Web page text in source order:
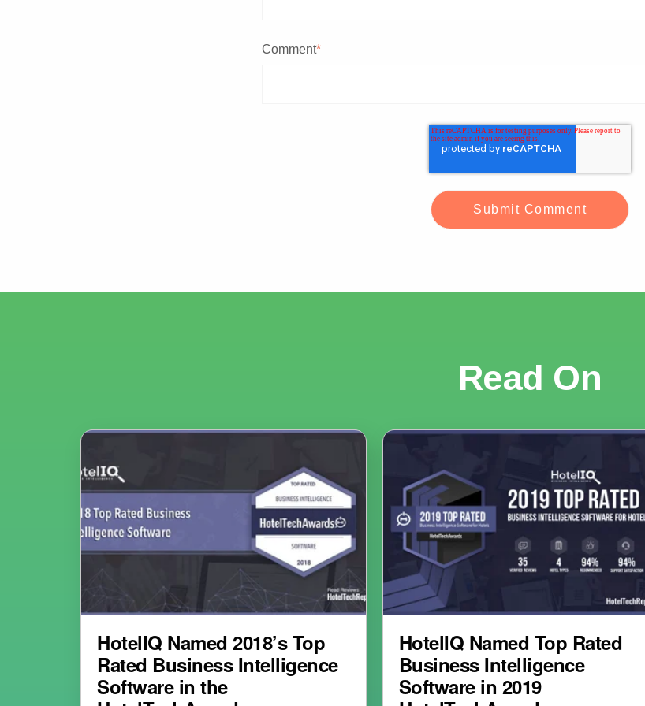
Comment*
Read On
HotelIQ Named 2018’s Top
Rated Business Intelligence
Software in the
HotelIQ Named Top Rated
Business Intelligence
Software in 2019